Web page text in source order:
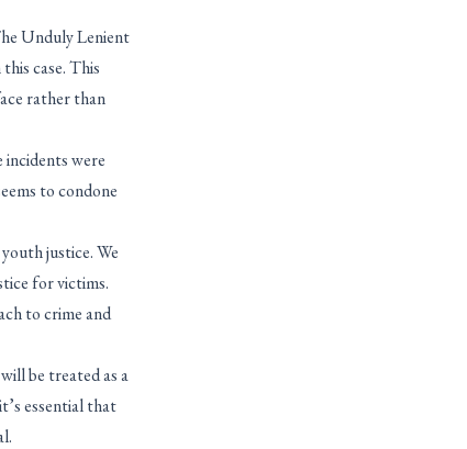
Unduly Lenient
case. This
rather than
were
to condone
justice. We
for victims.
to crime and
be treated as a
essential that